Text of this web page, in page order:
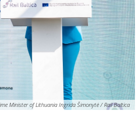
Minister of Lithuania Ingrida Šimonytė / Rail Baltica